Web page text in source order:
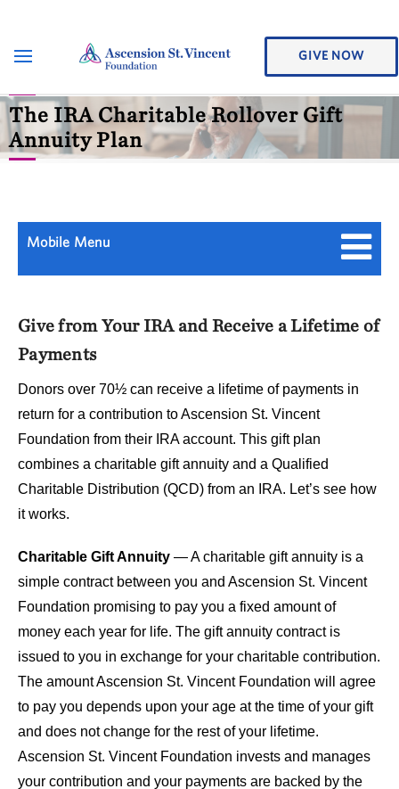
GIVE NOW
The IRA Charitable Rollover Gift
Annuity Plan
Mobile Menu
Give from Your IRA and Receive a Lifetime of
Payments
Donors over 70½ can receive a lifetime of payments in
return for a contribution to Ascension St. Vincent
Foundation from their IRA account. This gift plan
combines a charitable gift annuity and a Qualified
Charitable Distribution (QCD) from an IRA. Let’s see how
it works.
Charitable Gift Annuity — A charitable gift annuity is a
simple contract between you and Ascension St. Vincent
Foundation promising to pay you a fixed amount of
money each year for life. The gift annuity contract is
issued to you in exchange for your charitable contribution.
The amount Ascension St. Vincent Foundation will agree
to pay you depends upon your age at the time of your gift
and does not change for the rest of your lifetime.
Ascension St. Vincent Foundation invests and manages
your contribution and your payments are backed by the